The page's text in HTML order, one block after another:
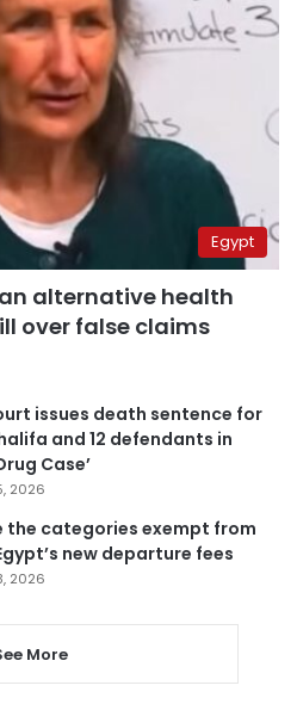
Egypt
alternative health
over false claims
issues death sentence for
and 12 defendants in
Case’
2026
the categories exempt from
new departure fees
2026
More